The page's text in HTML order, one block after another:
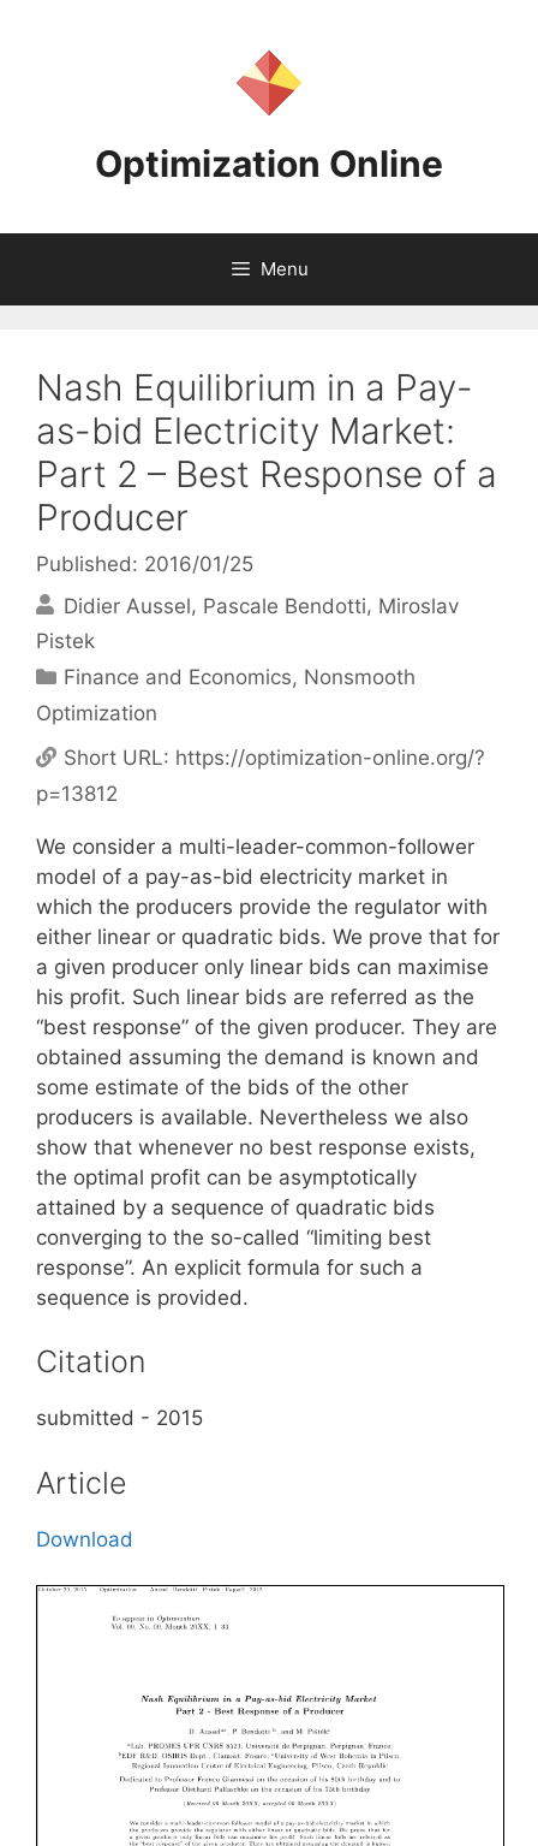
Optimization Online
Menu
Nash Equilibrium in a Pay-
as-bid Electricity Market:
Part 2 – Best Response of a
Producer
Published: 2016/01/25
Didier Aussel Pascale Bendotti Miroslav
Pistek
Categories
Finance and Economics, Nonsmooth
Optimization
Short URL: https://optimization-online.org/?
p=13812
We consider a multi-leader-common-follower
model of a pay-as-bid electricity market in
which the producers provide the regulator with
either linear or quadratic bids. We prove that for
a given producer only linear bids can maximise
his profit. Such linear bids are referred as the
“best response” of the given producer. They are
obtained assuming the demand is known and
some estimate of the bids of the other
producers is available. Nevertheless we also
show that whenever no best response exists,
the optimal profit can be asymptotically
attained by a sequence of quadratic bids
converging to the so-called “limiting best
response”. An explicit formula for such a
sequence is provided.
Citation
submitted - 2015
Article
Download